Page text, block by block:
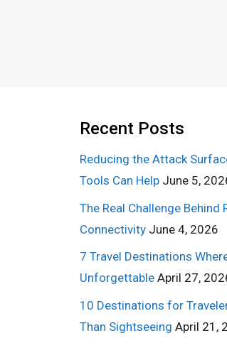
Recent Posts
Reducing the Attack
Tools Can Help June 5,
The Real Challenge Behind
Connectivity June 4, 2026
7 Travel Destinations
Unforgettable April 27,
10 Destinations for
Than Sightseeing April 21,